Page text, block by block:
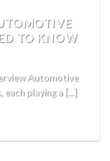
TO KNOW
Automotive
playing a [...]